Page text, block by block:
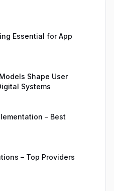
Essential for App
Shape User
Systems
– Best
– Top Providers